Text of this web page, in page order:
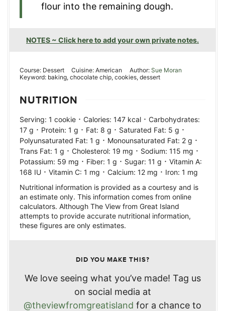
flour into the remaining dough.
NOTES ~ Click here to add your own private notes.
Course: Dessert Cuisine:American Author: Sue Moran
Keyword: baking, chocolate chip, cookies, dessert
NUTRITION
Serving: 1 cookie · Calories: 147 kcal · Carbohydrates:
17 g · Protein: 1 g · Fat: 8 g · Saturated Fat: 5 g ·
Polyunsaturated Fat: 1 g · Monounsaturated Fat: 2 g ·
Trans Fat: 1 g · Cholesterol: 19 mg · Sodium: 115 mg ·
Potassium: 59 mg · Fiber: 1 g · Sugar: 11 g · Vitamin A:
168 IU · Vitamin C: 1 mg · Calcium: 12 mg · Iron: 1 mg
Nutritional information is provided as a courtesy and is
an estimate only. This information comes from online
calculators. Although The View from Great Island
attempts to provide accurate nutritional information,
these figures are only estimates.
DID YOU MAKE THIS?
We love seeing what you’ve made! Tag us
on social media at
@theviewfromgreatisland for a chance to